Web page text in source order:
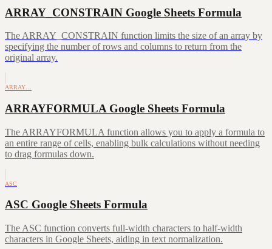
ARRAY_CONSTRAIN Google Sheets Formula
The ARRAY_CONSTRAIN function limits the size of an array by
specifying the number of rows and columns to return from the
original array.
ARRAY…
ARRAYFORMULA Google Sheets Formula
The ARRAYFORMULA function allows you to apply a formula to
an entire range of cells, enabling bulk calculations without needing
to drag formulas down.
ASC
ASC Google Sheets Formula
The ASC function converts full-width characters to half-width
characters in Google Sheets, aiding in text normalization.